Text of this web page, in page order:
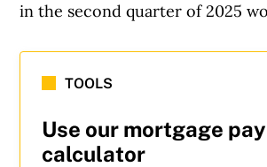
in the second quarter of 2025
TOOLS
Use our mortgage
calculator